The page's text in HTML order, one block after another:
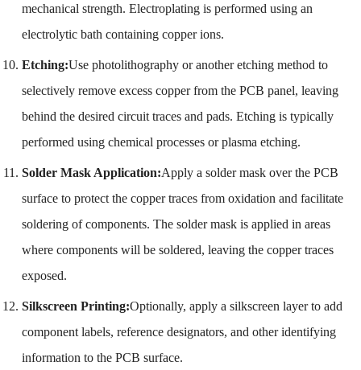
mechanical strength. Electroplating is performed using an
electrolytic bath containing copper ions.
Etching:Use photolithography or another etching method to
selectively remove excess copper from the PCB panel, leaving
behind the desired circuit traces and pads. Etching is typically
performed using chemical processes or plasma etching.
Solder Mask Application:Apply a solder mask over the PCB
surface to protect the copper traces from oxidation and facilitate
soldering of components. The solder mask is applied in areas
where components will be soldered, leaving the copper traces
exposed.
Silkscreen Printing:Optionally, apply a silkscreen layer to add
component labels, reference designators, and other identifying
information to the PCB surface.